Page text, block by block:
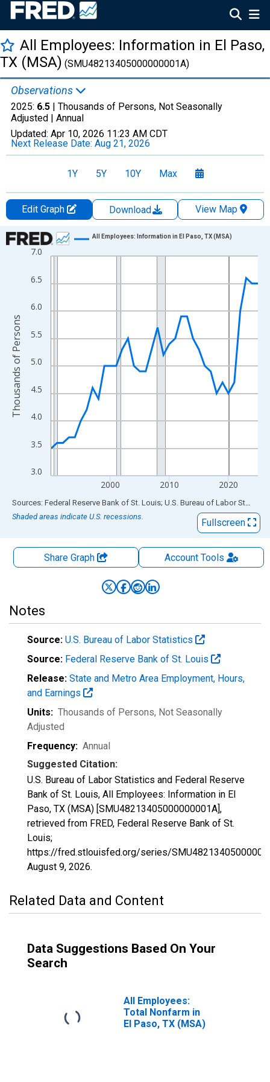
All Employees: Information in El Paso,
TX (MSA) (SMU48213405000000001A)
Observations
2025: 6.5 | Thousands of Persons, Not Seasonally
Adjusted | Annual
Updated: Apr 10, 2026 11:23 AM CDT
Next Release Date: Aug 21, 2026
1Y 5Y 10Y Max
Edit Graph Download
View Map
Chart
Line chart with 36 data points.
The chart has 1 X axis displaying xAxis. Data ranges from
The chart has 2 Y axes displaying Thousands of Persons and
3.0
3.5
4.0
4.5
5.0
5.5
6.0
6.5
7.0
2000 2010 2020
All Employees: Information in El Paso, TX (MSA)
Thousands of Persons
End of interactive chart.
Sources: Federal Reserve Bank of St. Louis; U.S. Bureau of Labor Statistics
Shaded areas indicate U.S. recessions.
Fullscreen
Share Graph AccountTools
Notes
Source: U.S. Bureau of Labor Statistics
Source: Federal Reserve Bank of St. Louis
Release: State and Metro Area Employment, Hours,
and Earnings
Units: Thousands of Persons, Not Seasonally
Adjusted
Frequency: Annual
Suggested Citation:
U.S. Bureau of Labor Statistics and Federal Reserve
Bank of St. Louis, All Employees: Information in El
Paso, TX (MSA) [SMU48213405000000001A],
retrieved from FRED, Federal Reserve Bank of St.
Louis;
https://fred.stlouisfed.org/series/
August 9, 2026.
Related Data and Content
Data Suggestions Based On Your
Search
All Employees:
Total Nonfarm in
El Paso, TX (MSA)